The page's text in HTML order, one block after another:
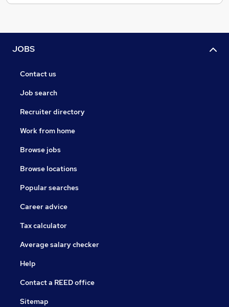
JOBS
Contact us
Job search
Recruiter directory
Work from home
Browse jobs
Browse locations
Popular searches
Career advice
Tax calculator
Average salary checker
Help
Contact a REED office
Sitemap